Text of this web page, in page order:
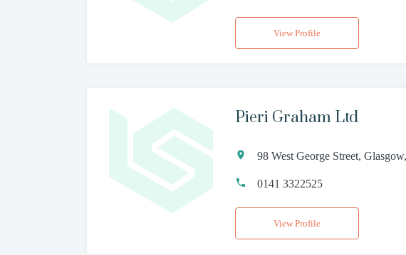
View Profile
Pieri Graham Ltd
98 West George Street,
0141 3322525
View Profile